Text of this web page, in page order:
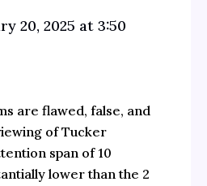
20, 2025 at 3:50
are flawed, false, and
of Tucker
span of 10
lower than the 2